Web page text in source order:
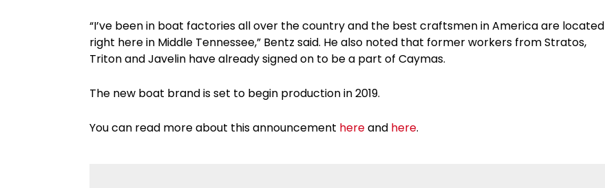
“I’ve been in boat factories all over the country and the best craftsmen in America are located
right here in Middle Tennessee,” Bentz said. He also noted that former workers from Stratos,
Triton and Javelin have already signed on to be a part of Caymas.
The new boat brand is set to begin production in 2019.
You can read more about this announcement hereand here.